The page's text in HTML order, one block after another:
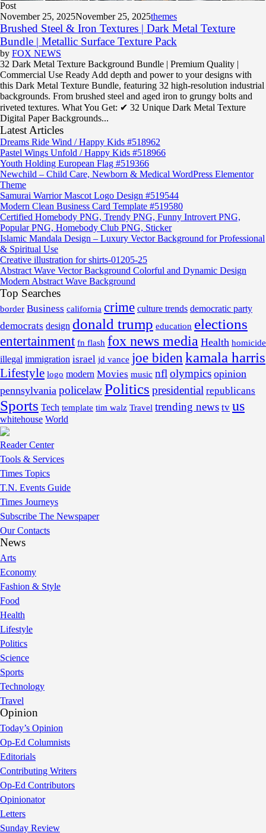
Post
November 25, 2025November 25, 2025themes
Brushed Steel & Iron Textures | Dark Metal Texture
Bundle | Metallic Surface Texture Pack
by FOX NEWS
32 Dark Metal Texture Background Bundle | Premium Quality |
Commercial Use Ready Add depth and power to your designs with
this Dark Metal Texture Bundle, featuring 32 high-resolution industrial
backgrounds. From brushed steel and aged iron to grungy bolts and
riveted textures. What You Get: ✔ 32 Unique Dark Metal Texture
Digital Paper Backgrounds...
Latest Articles
Dreams Ride Wind / Happy Kids #518962
Pastel Wings Unfold / Happy Kids #518966
Youth Holding European Flag #519366
Newchild – Child Care, Newborn & Medical WordPress Elementor
Theme
Samurai Warrior Mascot Logo Design #519544
Modern Clean Business Card Template #519580
Certified Homebody PNG, Trendy PNG, Funny Introvert PNG,
Popular PNG, Homebody Club PNG, Sticker
Islamic Mandala Design – Luxury Vector Background for Professional
& Spiritual Use
Creative illustration for shirts-01205-25
Abstract Wave Vector Background Colorful and Dynamic Design
Modern Abstract Wave Background
Top Searches
border Business california crime culture trends democratic party
democrats design donald trump education elections
entertainment fn flash fox news media Health homicide
illegal immigration israel jd vance joe bidenkamala harris
Lifestyle logo modern Movies music nflolympics opinion
pennsylvania policelawPolitics presidential republicans
Sports Tech template tim walz Travel trending news tv us
whitehouse World
Reader Center
Tools & Services
Times Topics
T.N. Events Guide
Times Journeys
Subscribe The Newspaper
Our Contacts
News
Arts
Economy
Fashion & Style
Food
Health
Lifestyle
Politics
Science
Sports
Technology
Travel
Opinion
Today’s Opinion
Op-Ed Columnists
Editorials
Contributing Writers
Op-Ed Contributors
Opinionator
Letters
Sunday Review